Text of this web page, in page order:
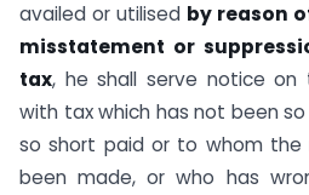
availed or utilised by reason
misstatement or
tax, he shall serve notice on
with tax which has not been
so short paid or to whom the
been made, or who has